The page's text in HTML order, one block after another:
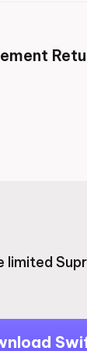
limited